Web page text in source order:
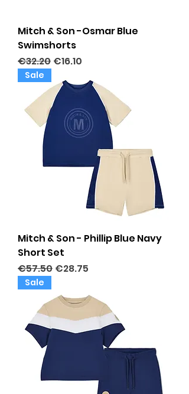
Mitch & Son -Osmar Blue
Swimshorts
Regular Price
€32.20 Sale Price
€16.10
Sale
Mitch & Son - Phillip Blue Navy
Short Set
Regular Price
€57.50 Sale Price
€28.75
Sale